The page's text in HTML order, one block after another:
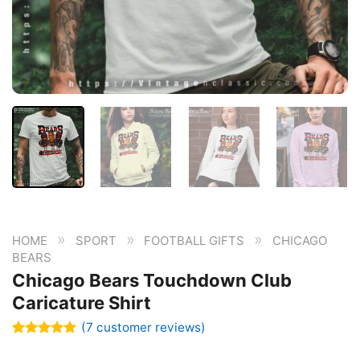
HOME » SPORT » FOOTBALL GIFTS »
CHICAGO
BEARS
Chicago Bears Touchdown Club
Caricature Shirt
(7 customer reviews)